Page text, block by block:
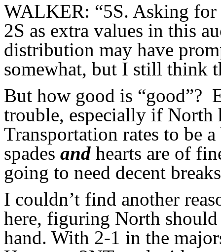
WALKER: “5S. Asking
2S as extra values in this
distribution may have
somewhat, but I still think
But how good is “good”?
trouble, especially if North
Transportation rates to be
spades and hearts are of
going to need decent
I couldn’t find another
here, figuring North
hand. With 2-1 in the